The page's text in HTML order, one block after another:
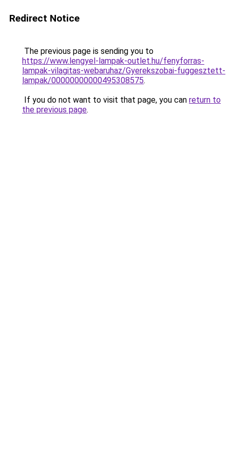
Redirect Notice
The previous page is sending you to
https://www.lengyel-lampak-outlet.hu/fenyforras-
lampak-vilagitas-webaruhaz/Gyerekszobai-fuggesztett-
lampak/00000000000495308575.
If you do not want to visit that page, you can return to
the previous page.